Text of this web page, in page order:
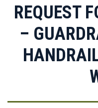
REQUEST
–